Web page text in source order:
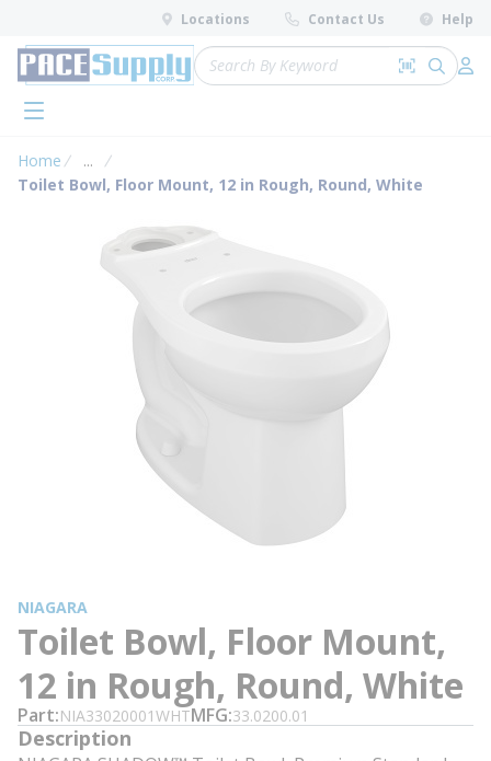
Skip to main content
Locations Contact Us Help
Site Search
Search by
submit
menu
Home ...
more info
Toilet Bowl, Floor Mount, 12 in Rough, Round, White
NIAGARA
Toilet Bowl, Floor Mount,
12 in Rough, Round, White
Part NIA33020001WHTMFG 33.0200.01
Description